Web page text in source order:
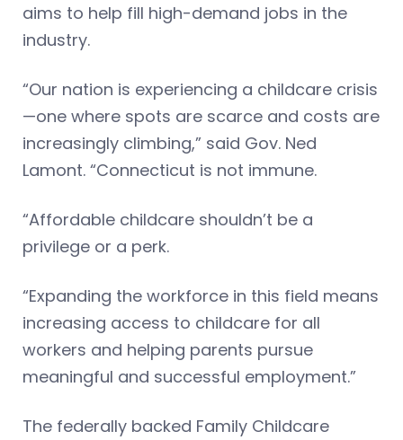
aims to help fill high-demand jobs in the
industry.
“Our nation is experiencing a childcare crisis
—one where spots are scarce and costs are
increasingly climbing,” said Gov. Ned
Lamont. “Connecticut is not immune.
“Affordable childcare shouldn’t be a
privilege or a perk.
“Expanding the workforce in this field means
increasing access to childcare for all
workers and helping parents pursue
meaningful and successful employment.”
The federally backed Family Childcare